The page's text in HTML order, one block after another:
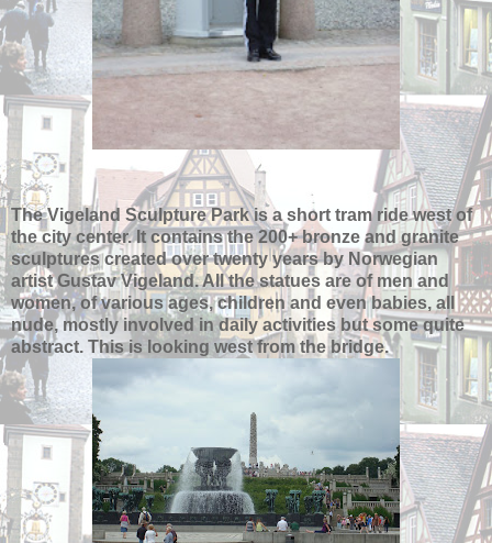
The Vigeland Sculpture Park is a short tram ride west of
the city center. It contains the 200+ bronze and granite
sculptures created over twenty years by Norwegian
artist Gustav Vigeland. All the statues are of men and
women, of various ages, children and even babies, all
nude, mostly involved in daily activities but some quite
abstract. This is looking west from the bridge.